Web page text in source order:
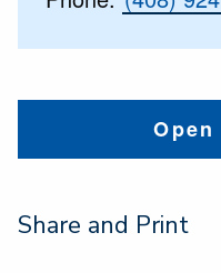
Share and Print